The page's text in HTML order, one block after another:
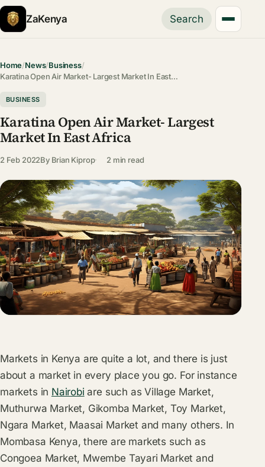
ZaKenya Search
Home/News/Business/
Karatina Open Air Market- Largest Market In East…
BUSINESS
Karatina Open Air Market- Largest
Market In East Africa
2 Feb 2022By Brian Kiprop 2 min read
Markets in Kenya are quite a lot, and there is just
about a market in every place you go. For instance
markets in Nairobi are such as Village Market,
Muthurwa Market, Gikomba Market, Toy Market,
Ngara Market, Maasai Market and many others. In
Mombasa Kenya, there are markets such as
Congoea Market, Mwembe Tayari Market and